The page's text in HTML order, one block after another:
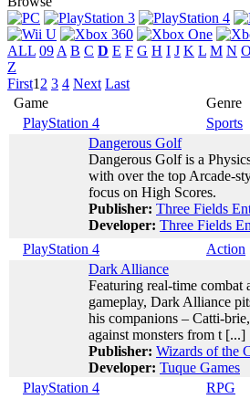
ALL 09 A B C D E F G H I J K L M N O
Z
First1 2 3 4 Next Last
Game
Genre
PlayStation 4
Sports
Dangerous Golf
Dangerous Golf is a
with over the top Arcade-
focus on High Scores.
Publisher: Three Fields
Developer: Three Fields
PlayStation 4
Action
Dark Alliance
Featuring real-time combat
gameplay, Dark Alliance
his companions – Catti-
against monsters from t [...]
Publisher: Wizards of the
Developer: Tuque Games
PlayStation 4
RPG